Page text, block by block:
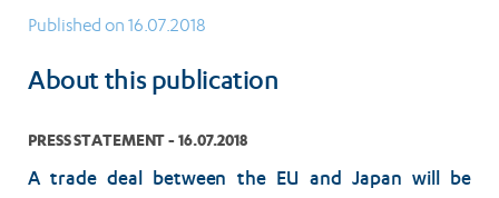
Published on 16.07.2018
About this publication
PRESS STATEMENT - 16.07.2018
A trade deal between the EU and Japan will be